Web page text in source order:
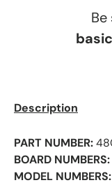
Description
PART NUMBER:
BOARD NUMBERS:
MODEL NUMBERS: